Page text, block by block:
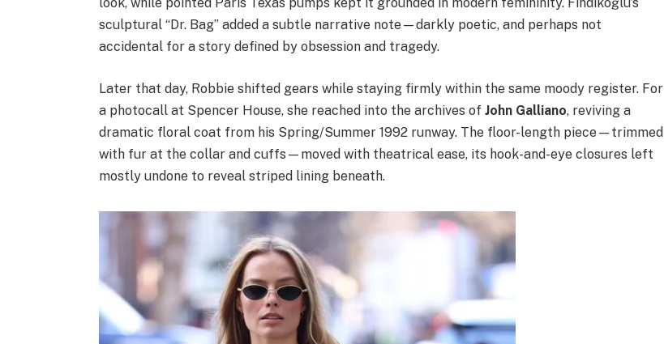
look, while pointed Paris Texas pumps kept it grounded in modern femininity. Fındıkoğlu’s
sculptural “Dr. Bag” added a subtle narrative note—darkly poetic, and perhaps not
accidental for a story defined by obsession and tragedy.
Later that day, Robbie shifted gears while staying firmly within the same moody register. For
a photocall at Spencer House, she reached into the archives of John Galliano, reviving a
dramatic floral coat from his Spring/Summer 1992 runway. The floor-length piece—trimmed
with fur at the collar and cuffs—moved with theatrical ease, its hook-and-eye closures left
mostly undone to reveal striped lining beneath.